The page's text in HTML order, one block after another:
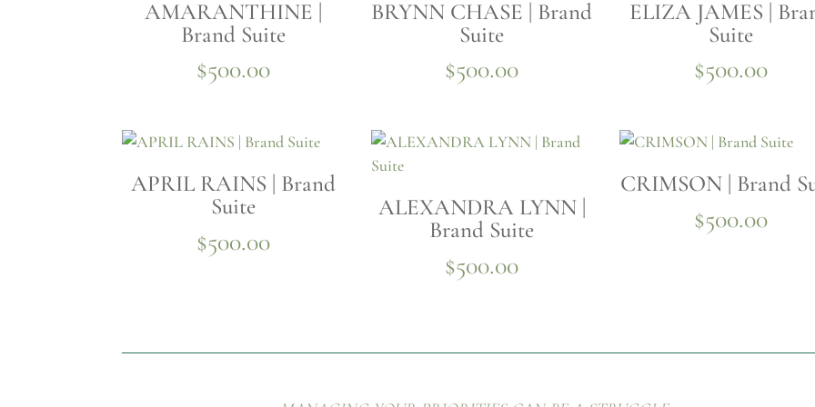
AMARANTHINE |
Brand Suite
$500.00
BRYNN CHASE | Brand
Suite
$500.00
ELIZA JAMES |
Suite
$500.00
APRIL RAINS | Brand
Suite
$500.00
ALEXANDRA LYNN |
Brand Suite
$500.00
CRIMSON | Brand
$500.00